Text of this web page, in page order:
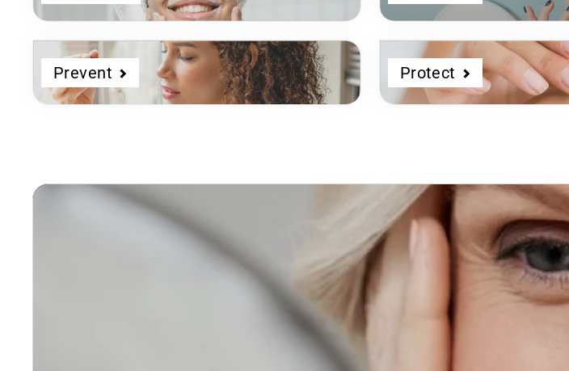
Prevent Protect
Dermatologist
Developed